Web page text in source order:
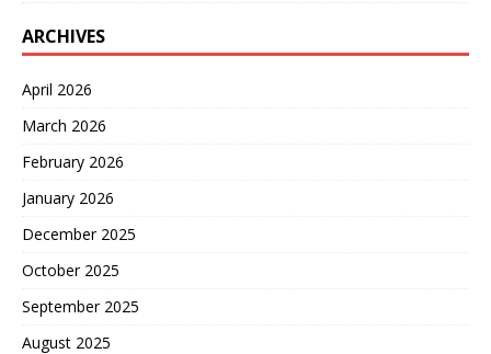
ARCHIVES
April 2026
March 2026
February 2026
January 2026
December 2025
October 2025
September 2025
August 2025